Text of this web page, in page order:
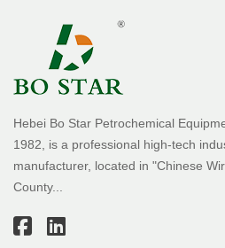
Hebei Bo Star Petrochemical
1982, is a professional high-tech
manufacturer, located in "Chinese
County...